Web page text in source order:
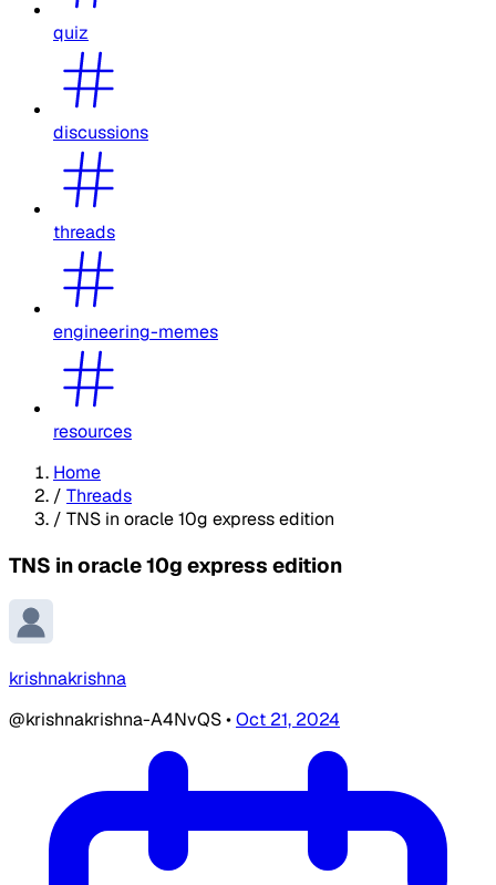
quiz
discussions
threads
engineering-memes
resources
Home
/ Threads
/ TNS in oracle 10g express edition
TNS in oracle 10g express edition
krishnakrishna
@krishnakrishna-A4NvQS•Oct 21, 2024